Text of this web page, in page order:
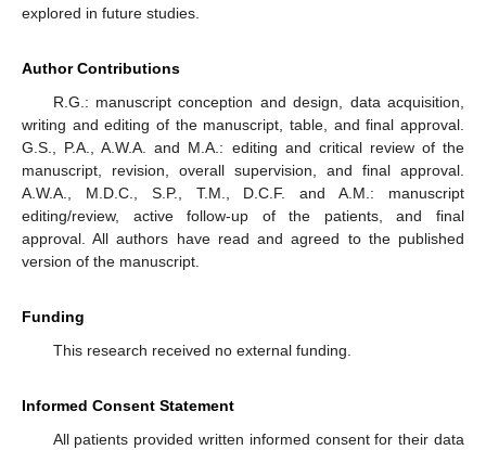
explored in future studies.
Author Contributions
R.G.: manuscript conception and design, data acquisition,
writing and editing of the manuscript, table, and final approval.
G.S., P.A., A.W.A. and M.A.: editing and critical review of the
manuscript, revision, overall supervision, and final approval.
A.W.A., M.D.C., S.P., T.M., D.C.F. and A.M.: manuscript
editing/review, active follow-up of the patients, and final
approval. All authors have read and agreed to the published
version of the manuscript.
Funding
This research received no external funding.
Informed Consent Statement
All patients provided written informed consent for their data